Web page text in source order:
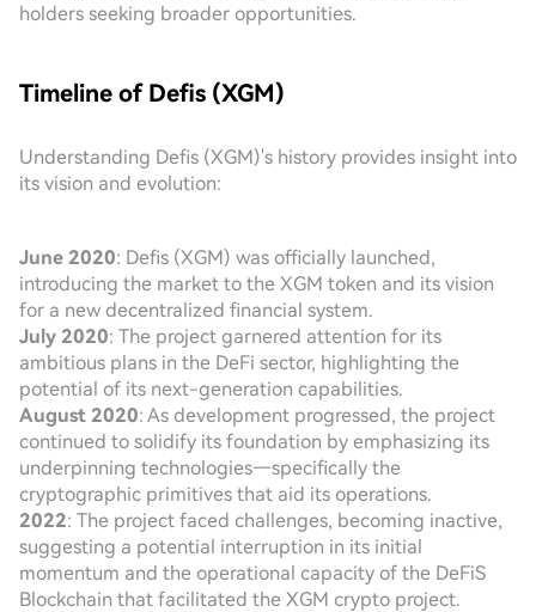
holders seeking broader opportunities.
Timeline of Defis (XGM)
Understanding Defis (XGM)'s history provides insight into
its vision and evolution:
June 2020: Defis (XGM) was officially launched,
introducing the market to the XGM token and its vision
for a new decentralized financial system.
July 2020: The project garnered attention for its
ambitious plans in the DeFi sector, highlighting the
potential of its next-generation capabilities.
August 2020: As development progressed, the project
continued to solidify its foundation by emphasizing its
underpinning technologies—specifically the
cryptographic primitives that aid its operations.
2022: The project faced challenges, becoming inactive,
suggesting a potential interruption in its initial
momentum and the operational capacity of the DeFiS
Blockchain that facilitated the XGM crypto project.